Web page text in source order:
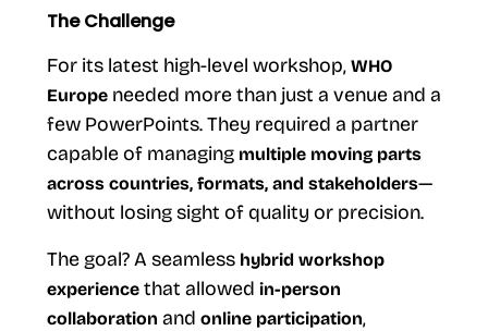
The Challenge
For its latest high-level workshop, WHO
Europeneeded more than just a venue and a
few PowerPoints. They required a partner
capable of managing multiple moving parts
across countries, formats, and stakeholders—
without losing sight of quality or precision.
The goal? A seamless hybrid workshop
experiencethat allowed in-person
collaboration and online participation,